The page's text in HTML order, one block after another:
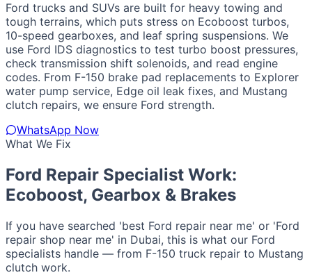
Ford trucks and SUVs are built for heavy towing and
tough terrains, which puts stress on Ecoboost turbos,
10-speed gearboxes, and leaf spring suspensions. We
use Ford IDS diagnostics to test turbo boost pressures,
check transmission shift solenoids, and read engine
codes. From F-150 brake pad replacements to Explorer
water pump service, Edge oil leak fixes, and Mustang
clutch repairs, we ensure Ford strength.
WhatsApp Now
What We Fix
Ford Repair Specialist Work:
Ecoboost, Gearbox & Brakes
If you have searched 'best Ford repair near me' or 'Ford
repair shop near me' in Dubai, this is what our Ford
specialists handle — from F-150 truck repair to Mustang
clutch work.